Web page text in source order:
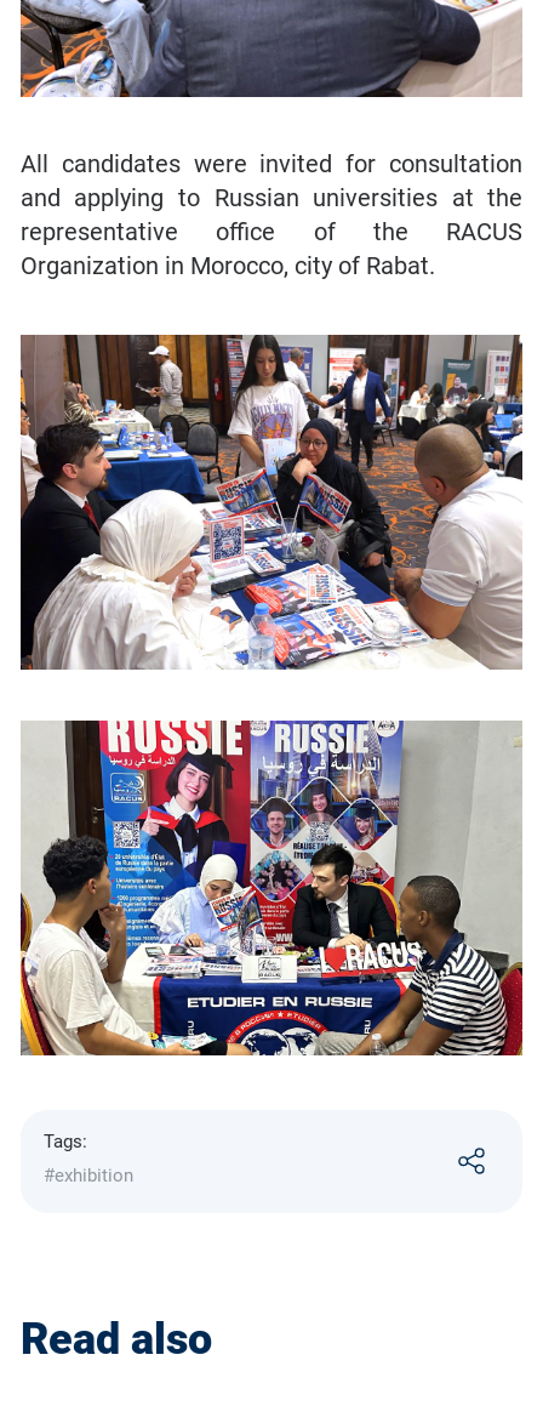
All candidates were invited for consultation
and applying to Russian universities at the
representative office of the RACUS
Organization in Morocco, city of Rabat.
Tags:
#exhibition
Read also